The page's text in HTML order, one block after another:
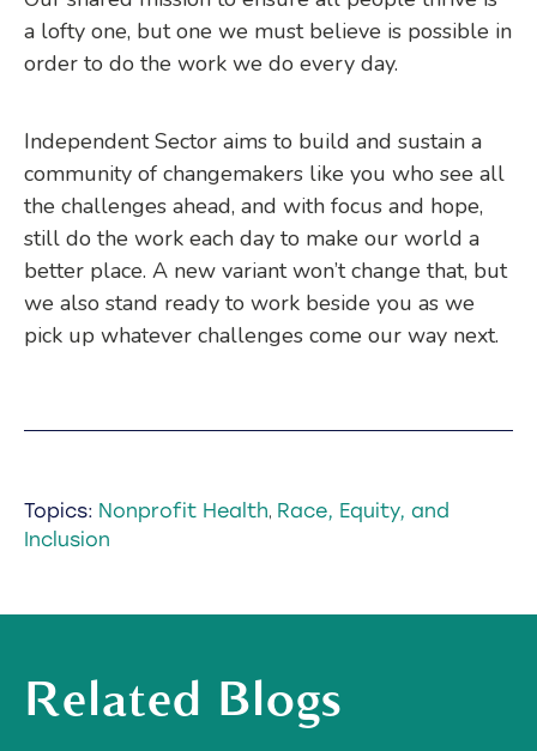
a lofty one, but one we must believe is possible in
order to do the work we do every day.
Independent Sector aims to build and sustain a
community of changemakers like you who see all
the challenges ahead, and with focus and hope,
still do the work each day to make our world a
better place. A new variant won’t change that, but
we also stand ready to work beside you as we
pick up whatever challenges come our way next.
Topics: Nonprofit Health, Race, Equity, and
Inclusion
Related Blogs